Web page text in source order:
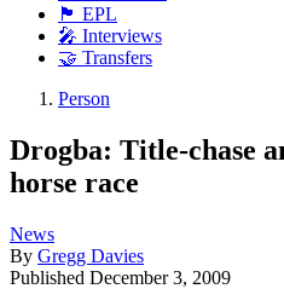
🏴󠁧󠁢󠁥󠁮󠁧󠁿 EPL
🎤 Interviews
🤝 Transfers
Person
Drogba: Title-chase
horse race
News
By Gregg Davies
Published December 3, 2009